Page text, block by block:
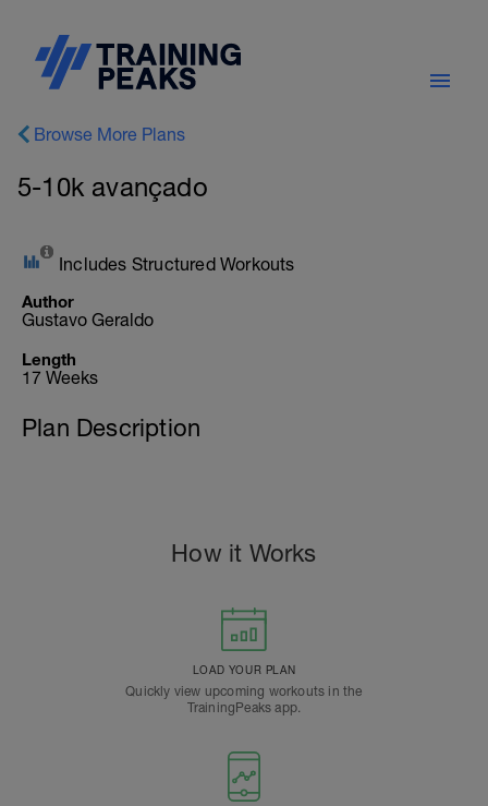
Browse More Plans
5-10k avançado
Includes Structured Workouts
Author
Gustavo Geraldo
Length
17 Weeks
Plan Description
How it Works
LOAD YOUR PLAN
Quickly view upcoming workouts in the
TrainingPeaks app.